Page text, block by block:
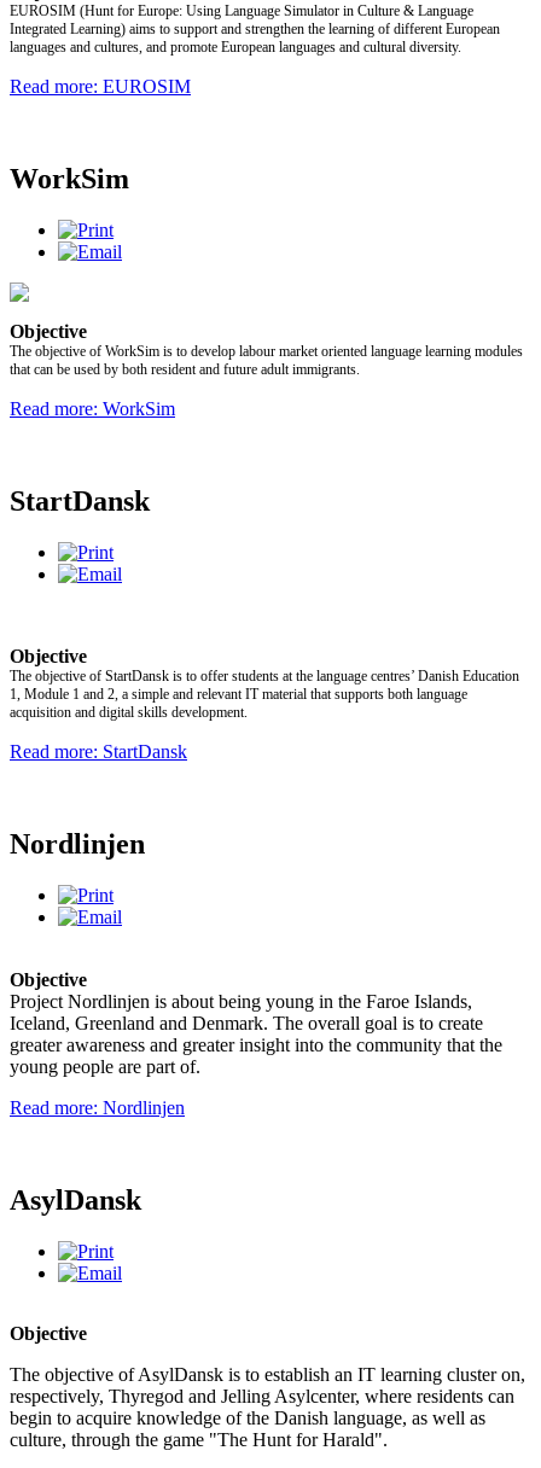
EUROSIM (Hunt for Europe: Using Language Simulator in Culture & Language
Integrated Learning) aims to support and strengthen the learning of different European
languages and cultures, and promote European languages and cultural diversity.
Read more: EUROSIM
WorkSim
Objective
The objective of WorkSim is to develop labour market oriented language learning modules
that can be used by both resident and future adult immigrants.
Read more: WorkSim
StartDansk
Objective
The objective of StartDansk is to offer students at the language centres’ Danish Education
1, Module 1 and 2, a simple and relevant IT material that supports both language
acquisition and digital skills development.
Read more: StartDansk
Nordlinjen
Objective
Project Nordlinjen is about being young in the Faroe Islands,
Iceland, Greenland and Denmark. The overall goal is to create
greater awareness and greater insight into the community that the
young people are part of.
Read more: Nordlinjen
AsylDansk
Objective
The objective of AsylDansk is to establish an IT learning cluster on,
respectively, Thyregod and Jelling Asylcenter, where residents can
begin to acquire knowledge of the Danish language, as well as
culture, through the game "The Hunt for Harald".